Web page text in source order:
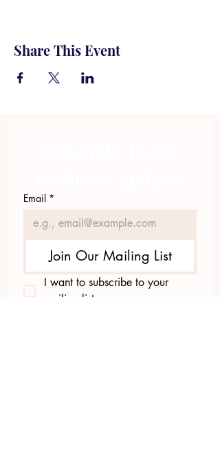
Share This Event
Email *
Join Our Mailing List
I want to subscribe to your
mailing list.